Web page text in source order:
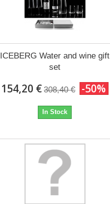
ICEBERG Water and wine gift
set
154,20 € 308,40 € -50%
In Stock